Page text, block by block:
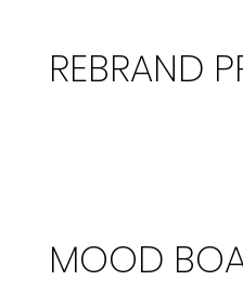
REBRAND
MOOD